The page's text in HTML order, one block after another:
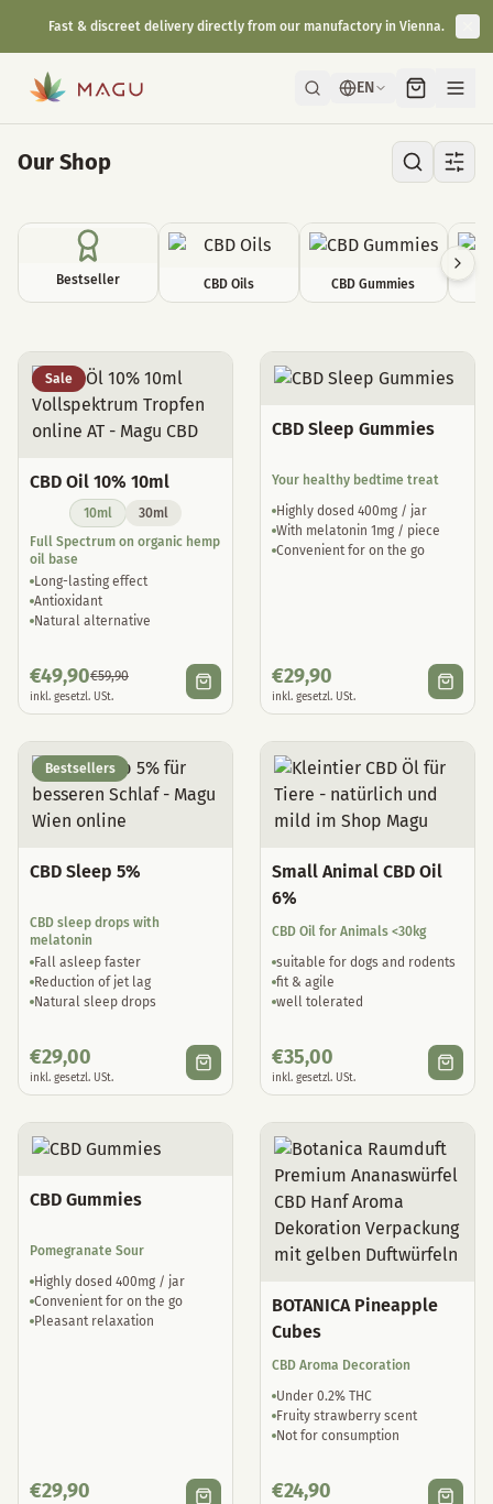
EN
Our Shop
Bestseller CBD Oils CBD Gummies
All Products
Sale
CBD Oil 10% 10ml
10ml
30ml
Full Spectrum on organic hemp
oil base
Long-lasting effect
Antioxidant
Natural alternative
€49,90€59,90
inkl. gesetzl. USt.
CBD Sleep Gummies
Your healthy bedtime treat
Highly dosed 400mg / jar
With melatonin 1mg / piece
Convenient for on the go
€29,90
inkl. gesetzl. USt.
Bestsellers
CBD Sleep 5%
CBD sleep drops with
melatonin
Fall asleep faster
Reduction of jet lag
Natural sleep drops
€29,00
inkl. gesetzl. USt.
Small Animal CBD Oil
6%
CBD Oil for Animals <30kg
suitable for dogs and rodents
fit & agile
well tolerated
€35,00
inkl. gesetzl. USt.
CBD Gummies
Pomegranate Sour
Highly dosed 400mg / jar
Convenient for on the go
Pleasant relaxation
€29,90
BOTANICA Pineapple
Cubes
CBD Aroma Decoration
Under 0.2% THC
Fruity strawberry scent
Not for consumption
€24,90
Fast & discreet delivery directly from our manufactory in Vienna.